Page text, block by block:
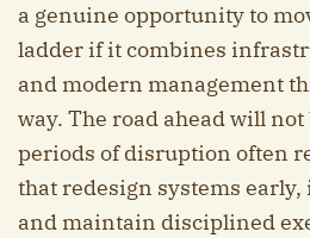
a genuine opportunity to
ladder if it combines
and modern management
way. The road ahead will
periods of disruption often
that redesign systems
and maintain disciplined